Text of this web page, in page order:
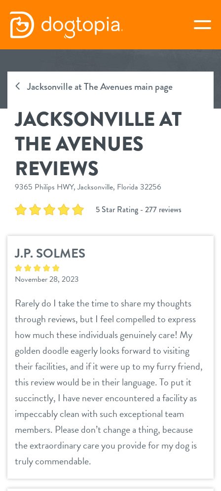
Skip
content
AVENUES
book your first visit
overview
services
daycare
boarding
spa
send a gift card
benefits & pricing
pricing
events
new pet parent
webcams
contact
location details
career inquiries
sign in
shop
Jacksonville at The Avenues main page
JACKSONVILLE AT
THE AVENUES
REVIEWS
9365 Philips HWY, Jacksonville, Florida 32256
5 Star Rating - 277 reviews
J.P. SOLMES
November 28, 2023
Rarely do I take the time to share my thoughts
through reviews, but I feel compelled to express
how much these individuals genuinely care! My
golden doodle eagerly looks forward to visiting
their facilities, and if it were up to my furry friend,
this review would be in their language. To put it
succinctly, I have never encountered a facility as
impeccably clean with such exceptional team
members. Please don’t change a thing, because
the extraordinary care you provide for my dog is
truly commendable.